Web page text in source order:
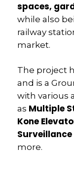
spaces,
while also
railway
market.
The project
and is a
with various
as Multiple
Kone
more.